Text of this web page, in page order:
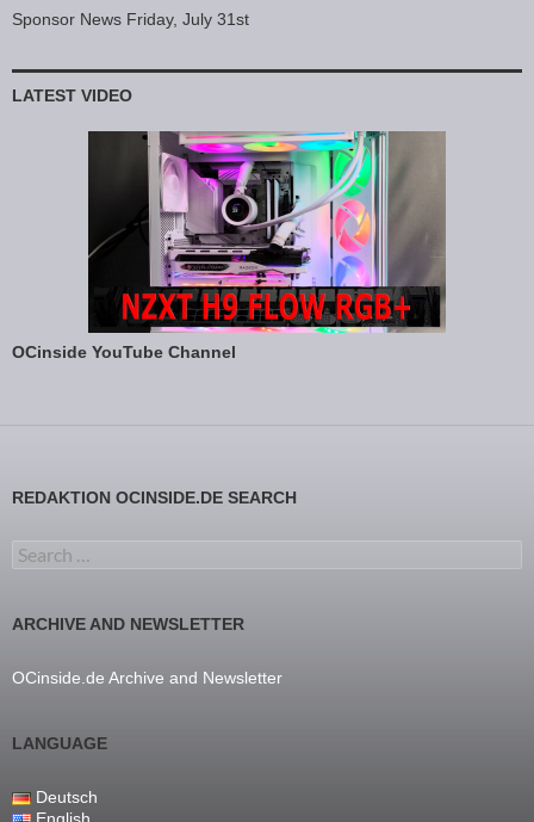
Sponsor News Friday, July 31st
LATEST VIDEO
OCinside YouTube Channel
REDAKTION OCINSIDE.DE SEARCH
Search for:
ARCHIVE AND NEWSLETTER
OCinside.de Archive and Newsletter
LANGUAGE
Deutsch